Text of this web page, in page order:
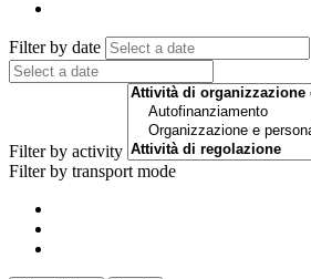
Filter by date
Filter by activity
Filter by transport mode